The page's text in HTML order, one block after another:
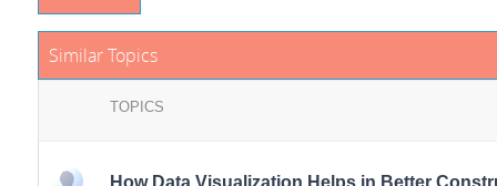
Similar Topics
TOPICS